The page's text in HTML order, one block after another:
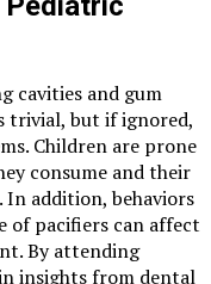
cavities and gum
trivial, but if ignored,
Children are prone
consume and their
addition, behaviors
of pacifiers can affect
By attending
insights from dental